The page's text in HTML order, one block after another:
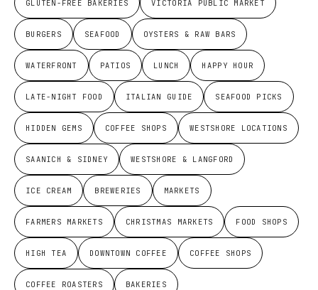
GLUTEN-FREE BAKERIES VICTORIA PUBLIC MARKET
BURGERS SEAFOOD OYSTERS & RAW BARS
WATERFRONT PATIOS LUNCH HAPPY HOUR
LATE-NIGHT FOOD ITALIAN GUIDE SEAFOOD PICKS
HIDDEN GEMS COFFEE SHOPS WESTSHORE LOCATIONS
SAANICH & SIDNEY WESTSHORE & LANGFORD
ICE CREAM BREWERIES MARKETS
FARMERS MARKETS CHRISTMAS MARKETS FOOD SHOPS
HIGH TEA DOWNTOWN COFFEE COFFEE SHOPS
COFFEE ROASTERS BAKERIES